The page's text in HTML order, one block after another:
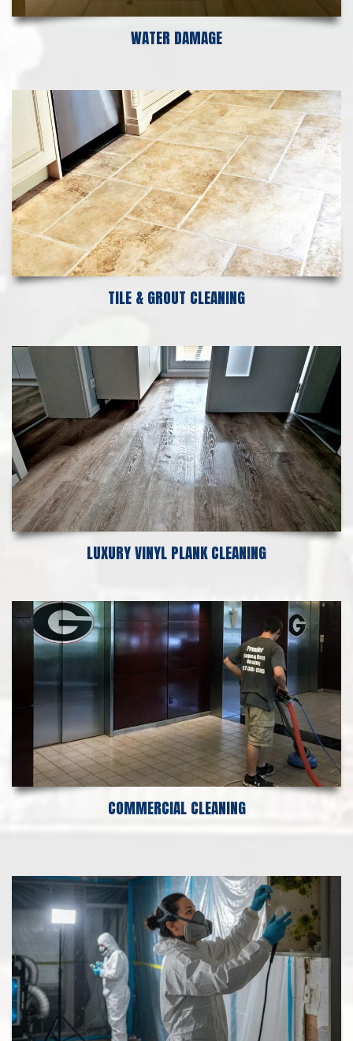
WATER DAMAGE
TILE & GROUT CLEANING
LUXURY VINYL PLANK CLEANING
COMMERCIAL CLEANING